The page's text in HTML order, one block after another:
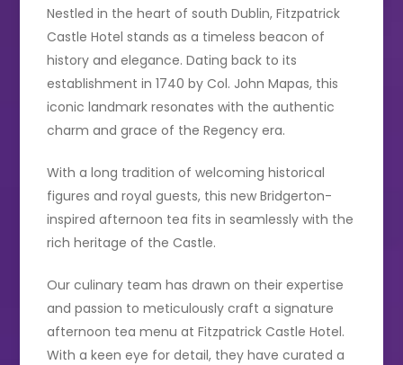
Nestled in the heart of south Dublin, Fitzpatrick
Castle Hotel stands as a timeless beacon of
history and elegance. Dating back to its
establishment in 1740 by Col. John Mapas, this
iconic landmark resonates with the authentic
charm and grace of the Regency era.
With a long tradition of welcoming historical
figures and royal guests, this new Bridgerton-
inspired afternoon tea fits in seamlessly with the
rich heritage of the Castle.
Our culinary team has drawn on their expertise
and passion to meticulously craft a signature
afternoon tea menu at Fitzpatrick Castle Hotel.
With a keen eye for detail, they have curated a